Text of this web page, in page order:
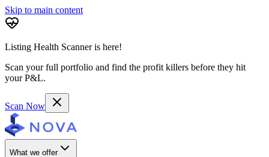
Skip to main content
Listing Health Scanner is here!
Scan your full portfolio and find the profit killers before they hit
your P&L.
Scan Now
What we offer